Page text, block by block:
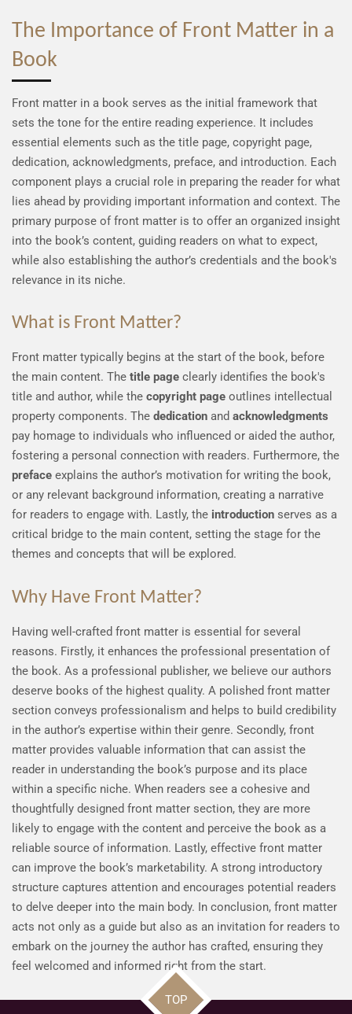
The Importance of Front Matter in a
Book
Front matter in a book serves as the initial framework that
sets the tone for the entire reading experience. It includes
essential elements such as the title page, copyright page,
dedication, acknowledgments, preface, and introduction. Each
component plays a crucial role in preparing the reader for what
lies ahead by providing important information and context. The
primary purpose of front matter is to offer an organized insight
into the book’s content, guiding readers on what to expect,
while also establishing the author’s credentials and the book's
relevance in its niche.
What is Front Matter?
Front matter typically begins at the start of the book, before
the main content. The title page clearly identifies the book's
title and author, while the copyright page outlines intellectual
property components. The dedication and acknowledgments
pay homage to individuals who influenced or aided the author,
fostering a personal connection with readers. Furthermore, the
preface explains the author’s motivation for writing the book,
or any relevant background information, creating a narrative
for readers to engage with. Lastly, the introduction serves as a
critical bridge to the main content, setting the stage for the
themes and concepts that will be explored.
Why Have Front Matter?
Having well-crafted front matter is essential for several
reasons. Firstly, it enhances the professional presentation of
the book. As a professional publisher, we believe our authors
deserve books of the highest quality. A polished front matter
section conveys professionalism and helps to build credibility
in the author’s expertise within their genre. Secondly, front
matter provides valuable information that can assist the
reader in understanding the book’s purpose and its place
within a specific niche. When readers see a cohesive and
thoughtfully designed front matter section, they are more
likely to engage with the content and perceive the book as a
reliable source of information. Lastly, effective front matter
can improve the book’s marketability. A strong introductory
structure captures attention and encourages potential readers
to delve deeper into the main body. In conclusion, front matter
acts not only as a guide but also as an invitation for readers to
embark on the journey the author has crafted, ensuring they
feel welcomed and informed right from the start.
TOP